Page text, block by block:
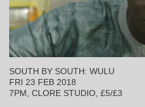
SOUTH BY SOUTH: WULU
FRI 23 FEB 2018
7PM, CLORE STUDIO, £5/£3